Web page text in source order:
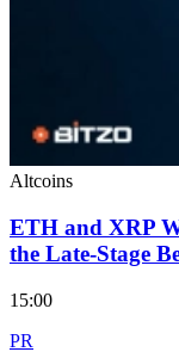
Altcoins
ETH and XRP
the Late-Stage
15:00
PR